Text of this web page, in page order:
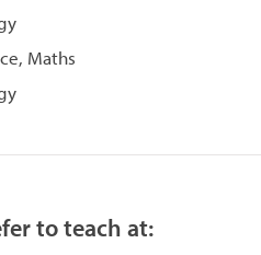
Maths
to teach at: